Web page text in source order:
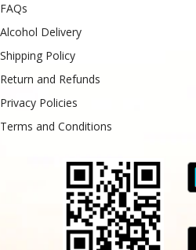
FAQs
Alcohol Delivery
Shipping Policy
Return and Refunds
Privacy Policies
Terms and Conditions